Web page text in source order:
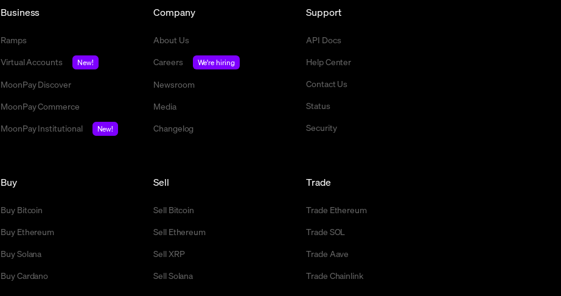
Business
Ramps
Virtual Accounts
New!
MoonPay Discover
MoonPay Commerce
MoonPay Institutional
New!
Company
About Us
Careers
We're hiring
Newsroom
Media
Changelog
Support
API Docs
Help Center
Contact Us
Status
Security
Buy
Buy Bitcoin
Buy Ethereum
Buy Solana
Buy Cardano
Sell
Sell Bitcoin
Sell Ethereum
Sell XRP
Sell Solana
Trade
Trade Ethereum
Trade SOL
Trade Aave
Trade Chainlink